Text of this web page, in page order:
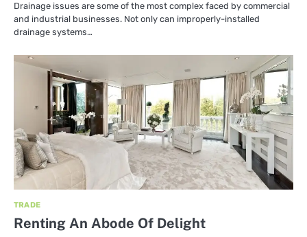
Drainage issues are some of the most complex faced by commercial
and industrial businesses. Not only can improperly-installed
drainage systems…
TRADE
Renting An Abode Of Delight